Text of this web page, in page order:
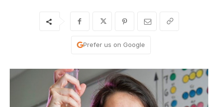
Prefer us on Google